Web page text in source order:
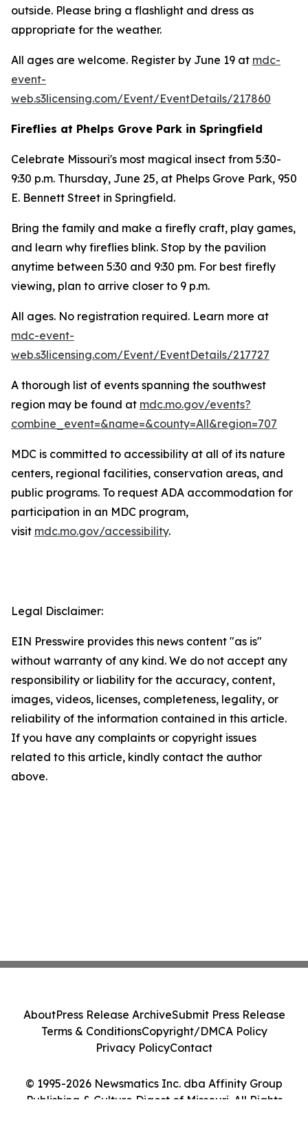
outside. Please bring a flashlight and dress as
appropriate for the weather.
All ages are welcome. Register by June 19 at mdc-
event-
web.s3licensing.com/Event/EventDetails/217860
Fireflies at Phelps Grove Park in Springfield
Celebrate Missouri's most magical insect from 5:30-
9:30 p.m. Thursday, June 25, at Phelps Grove Park, 950
E. Bennett Street in Springfield.
Bring the family and make a firefly craft, play games,
and learn why fireflies blink. Stop by the pavilion
anytime between 5:30 and 9:30 pm. For best firefly
viewing, plan to arrive closer to 9 p.m.
All ages. No registration required. Learn more at
mdc-event-
web.s3licensing.com/Event/EventDetails/217727
A thorough list of events spanning the southwest
region may be found at mdc.mo.gov/events?
combine_event=&name=&county=All&region=707
MDC is committed to accessibility at all of its nature
centers, regional facilities, conservation areas, and
public programs. To request ADA accommodation for
participation in an MDC program,
visit mdc.mo.gov/accessibility.
Legal Disclaimer:
EIN Presswire provides this news content "as is"
without warranty of any kind. We do not accept any
responsibility or liability for the accuracy, content,
images, videos, licenses, completeness, legality, or
reliability of the information contained in this article.
If you have any complaints or copyright issues
related to this article, kindly contact the author
above.
© 1995-2026 Newsmatics Inc. dba Affinity Group
Publishing & Culture Digest of Missouri. All Rights
AboutPress Release ArchiveSubmit Press Release
Terms & ConditionsCopyright/DMCA Policy
Privacy PolicyContact